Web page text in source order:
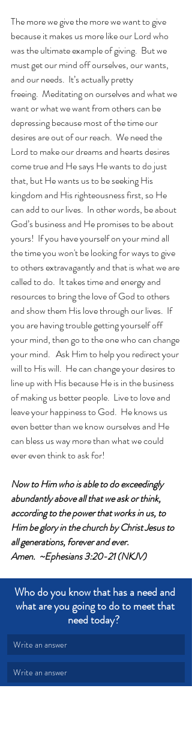
The more we give the more we want to give
because it makes us more like our Lord who
was the ultimate example of giving.  But we
must get our mind off ourselves, our wants,
and our needs.  It’s actually pretty
freeing.  Meditating on ourselves and what we
want or what we want from others can be
depressing because most of the time our
desires are out of our reach.  We need the
Lord to make our dreams and hearts desires
come true and He says He wants to do just
that, but He wants us to be seeking His
kingdom and His righteousness first, so He
can add to our lives.  In other words, be about
God’s business and He promises to be about
yours!  If you have yourself on your mind all
the time you won't be looking for ways to give
to others extravagantly and that is what we are
called to do.  It takes time and energy and
resources to bring the love of God to others
and show them His love through our lives.  If
you are having trouble getting yourself off
your mind, then go to the one who can change
your mind.   Ask Him to help you redirect your
will to His will.  He can change your desires to
line up with His because He is in the business
of making us better people.  Live to love and
leave your happiness to God.  He knows us
even better than we know ourselves and He
can bless us way more than what we could
ever even think to ask for!
Now to Him who is able to do exceedingly
abundantly above all that we ask or think,
according to the power that works in us, to
Him be glory in the church by Christ Jesus to
all generations, forever and ever.
Amen.  ~Ephesians 3:20-21 (NKJV)
Who do you know that has a need and
what are you going to do to meet that
need today?
Write an answer
Write an answer